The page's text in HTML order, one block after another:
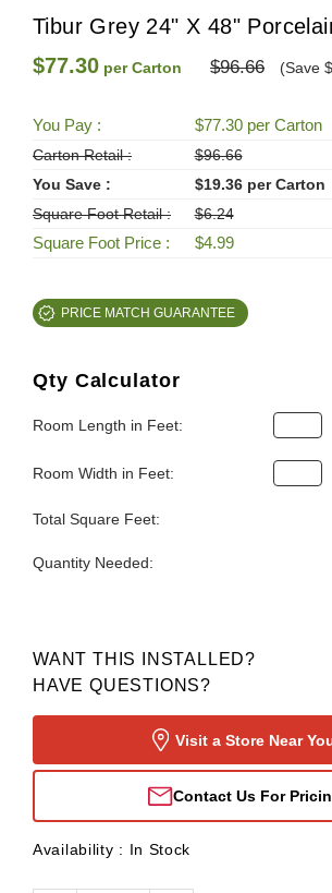
Tibur Grey 24" X 48"
$77.30 per Carton $96.66 (Save
You Pay : $77.30 per Carton
Carton Retail :
$96.66
You Save :
$19.36 per Carton
Square Foot Retail :
$6.24
Square Foot Price : $4.99
PRICE MATCH GUARANTEE
Qty Calculator
Room Length in Feet:
Room Width in Feet:
Total Square Feet:
Quantity Needed:
WANT THIS INSTALLED?
HAVE QUESTIONS?
Visit a Store Near
Contact Us For
Availability : In Stock